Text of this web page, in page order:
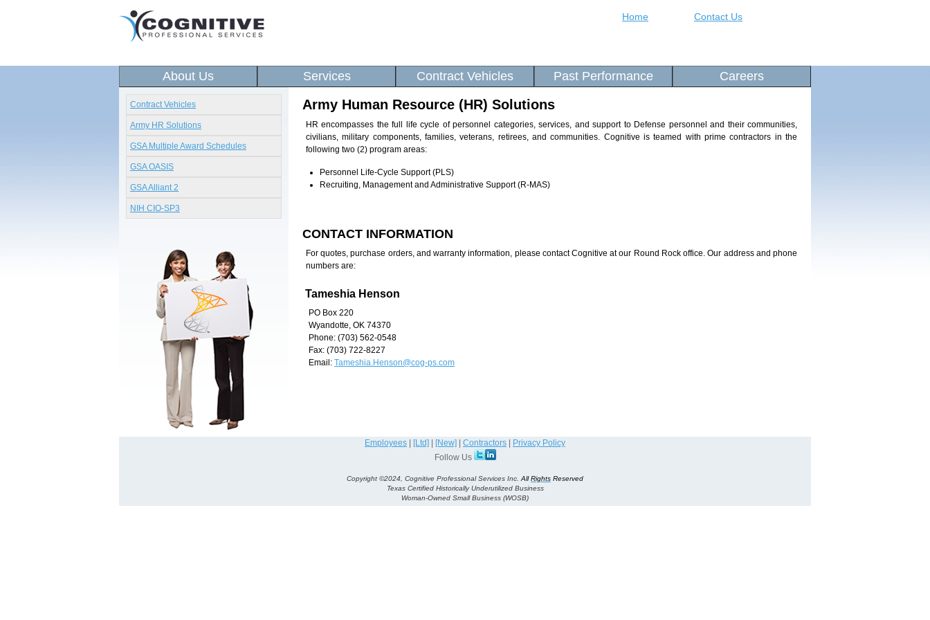
Home Contact Us
About Us Services Contract Vehicles Past Performance Careers
Contract Vehicles
Army HR Solutions
GSA Multiple Award Schedules
GSA OASIS
GSA Alliant 2
NIH CIO-SP3
Army Human Resource (HR) Solutions
HR encompasses the full life cycle of personnel categories, services, and support to Defense personnel and their communities,
civilians, military components, families, veterans, retirees, and communities. Cognitive is teamed with prime contractors in the
following two (2) program areas:
Personnel Life-Cycle Support (PLS)
Recruiting, Management and Administrative Support (R-MAS)
CONTACT INFORMATION
For quotes, purchase orders, and warranty information, please contact Cognitive at our Round Rock office. Our address and phone
numbers are:
Tameshia Henson
PO Box 220
Wyandotte, OK 74370
Phone: (703) 562-0548
Fax: (703) 722-8227
Email: Tameshia.Henson@cog-ps.com
Employees | [Ltd] | [New] | Contractors | Privacy Policy
Follow Us
Copyright ©2024, Cognitive Professional Services Inc. All Rights Reserved
Texas Certified Historically Underutilized Business
Woman-Owned Small Business (WOSB)